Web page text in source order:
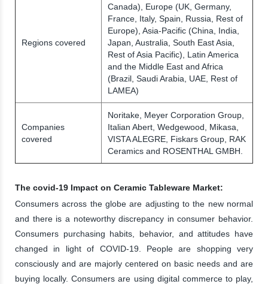
Regions covered
Canada), Europe (UK, Germany,
France, Italy, Spain, Russia, Rest of
Europe), Asia-Pacific (China, India,
Japan, Australia, South East Asia,
Rest of Asia Pacific), Latin America
and the Middle East and Africa
(Brazil, Saudi Arabia, UAE, Rest of
LAMEA)
Companies
covered
Noritake, Meyer Corporation Group,
Italian Abert, Wedgewood, Mikasa,
VISTA ALEGRE, Fiskars Group, RAK
Ceramics and ROSENTHAL GMBH.
The covid-19 Impact on Ceramic Tableware Market:
Consumers across the globe are adjusting to the new normal
and there is a noteworthy discrepancy in consumer behavior.
Consumers purchasing habits, behavior, and attitudes have
changed in light of COVID-19. People are shopping very
consciously and are majorly centered on basic needs and are
buying locally. Consumers are using digital commerce to play,